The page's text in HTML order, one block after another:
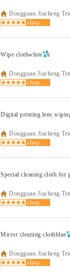
Dongguan Jiacheng
Wipe clothwhite
Dongguan Jiacheng
Digital printing lens
Dongguan Jiacheng
Special cleaning cloth for
Dongguan Jiacheng
Mirror cleaning clothblue
Dongguan Jiacheng